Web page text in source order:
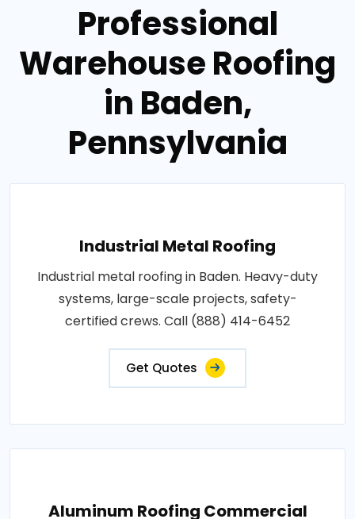
Professional
Warehouse Roofing
in Baden,
Pennsylvania
Industrial Metal Roofing
Industrial metal roofing in Baden. Heavy-duty
systems, large-scale projects, safety-
certified crews. Call (888) 414-6452
Get Quotes
Aluminum Roofing Commercial